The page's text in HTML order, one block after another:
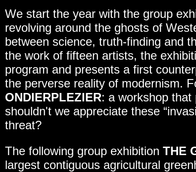
We start the year with the group
revolving around the ghosts of
between science, truth-finding and
the work of fifteen artists, the
program and presents a first
the perverse reality of modernism.
ONDIERPLEZIER: a workshop
shouldn't we appreciate these
threat?
The following group exhibition THE
largest contiguous agricultural